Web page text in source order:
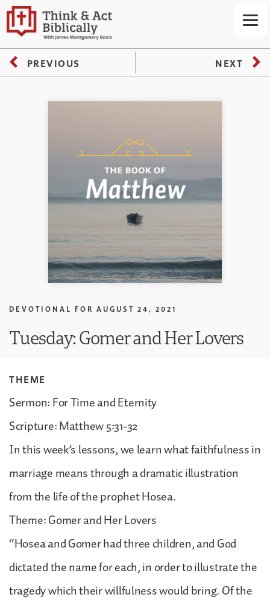
PREVIOUS NEXT
DEVOTIONAL FOR AUGUST 24, 2021
Tuesday: Gomer and Her Lovers
THEME
Sermon: For Time and Eternity
Scripture: Matthew 5:31-32
In this week’s lessons, we learn what faithfulness in
marriage means through a dramatic illustration
from the life of the prophet Hosea.
Theme: Gomer and Her Lovers
“Hosea and Gomer had three children, and God
dictated the name for each, in order to illustrate the
tragedy which their willfulness would bring. Of the